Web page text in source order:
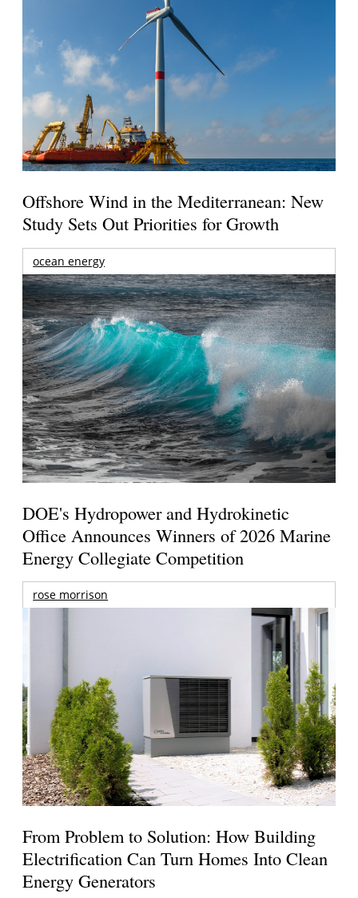
Offshore Wind in the Mediterranean: New
Study Sets Out Priorities for Growth
ocean energy
DOE's Hydropower and Hydrokinetic
Office Announces Winners of 2026 Marine
Energy Collegiate Competition
rose morrison
From Problem to Solution: How Building
Electrification Can Turn Homes Into Clean
Energy Generators